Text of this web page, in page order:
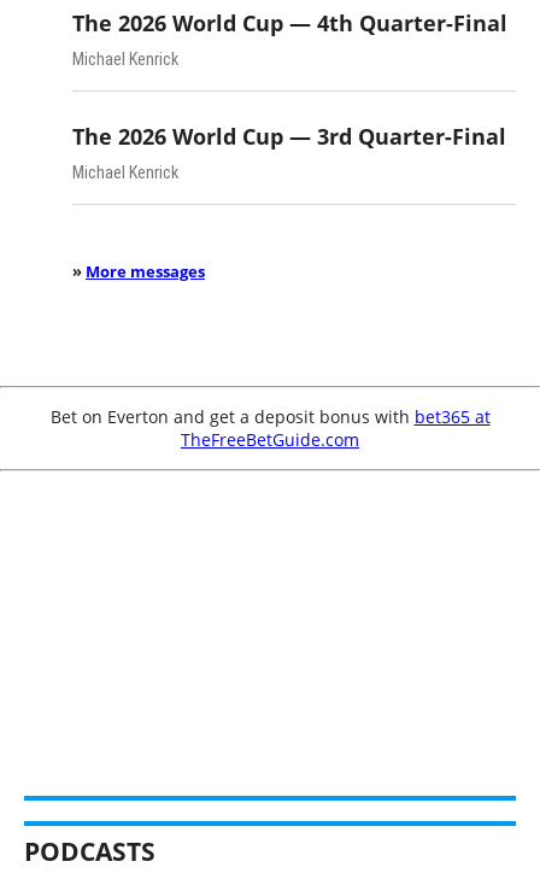
The 2026 World Cup — 4th Quarter-Final
Michael Kenrick
The 2026 World Cup — 3rd Quarter-Final
Michael Kenrick
» More messages
Bet on Everton and get a deposit bonus with bet365 at
TheFreeBetGuide.com
PODCASTS